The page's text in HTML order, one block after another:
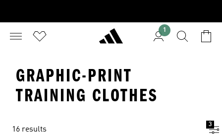
1
GRAPHIC-PRINT
TRAINING CLOTHES
16 results
3